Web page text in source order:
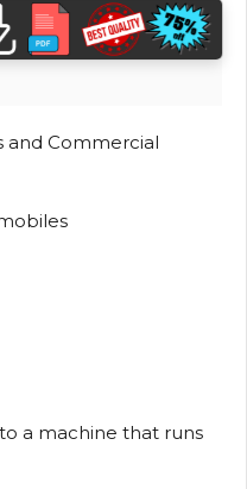
and Commercial
a machine that runs